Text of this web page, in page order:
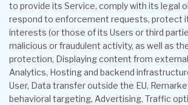
to provide its Service, comply with its legal
respond to enforcement requests, protect
interests (or those of its Users or third
malicious or fraudulent activity, as well as
protection, Displaying content from
Analytics, Hosting and backend
User, Data transfer outside the EU,
behavioral targeting, Advertising, Traffic